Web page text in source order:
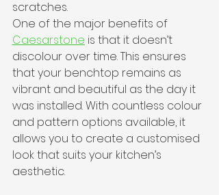
scratches.
One of the major benefits of
Caesarstone is that it doesn’t
discolour over time. This ensures
that your benchtop remains as
vibrant and beautiful as the day it
was installed. With countless colour
and pattern options available, it
allows you to create a customised
look that suits your kitchen’s
aesthetic.